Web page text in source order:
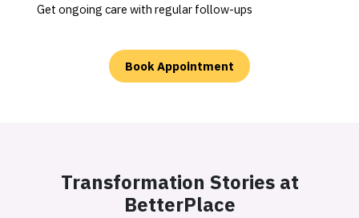
Get ongoing care with regular follow-ups
Book Appointment
Transformation Stories at
BetterPlace